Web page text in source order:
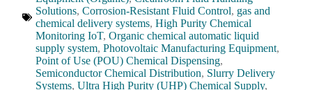
Solutions,Corrosion-Resistant Fluid Control, gas and
chemical delivery systems,High Purity Chemical
Monitoring IoT,Organic chemical automatic liquid
supply system,Photovoltaic Manufacturing Equipment,
Point of Use (POU) Chemical Dispensing,
Semiconductor Chemical Distribution, Slurry Delivery
Systems,Ultra High Purity (UHP) Chemical Supply,